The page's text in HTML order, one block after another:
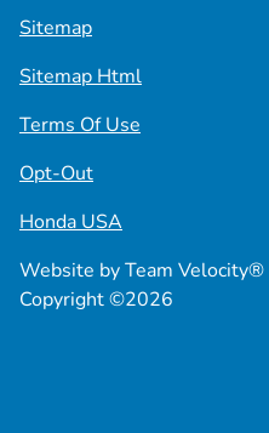
Sitemap
Sitemap Html
Terms Of Use
Opt-Out
Honda USA
Website byTeam Velocity®
Copyright ©2026